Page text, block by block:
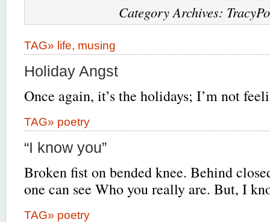
Category Archives:
TAG» life, musing
Holiday Angst
Once again, it’s the holidays; I’m not
TAG» poetry
“I know you”
Broken fist on bended knee. Behind
one can see Who you really are. But, I
TAG» poetry